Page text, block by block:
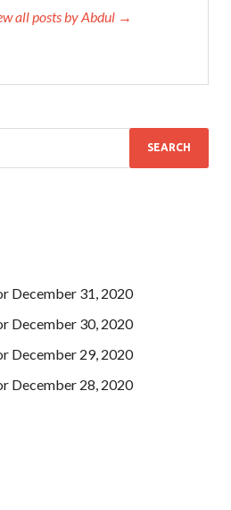
all posts by Abdul →
December 31, 2020
December 30, 2020
December 29, 2020
December 28, 2020